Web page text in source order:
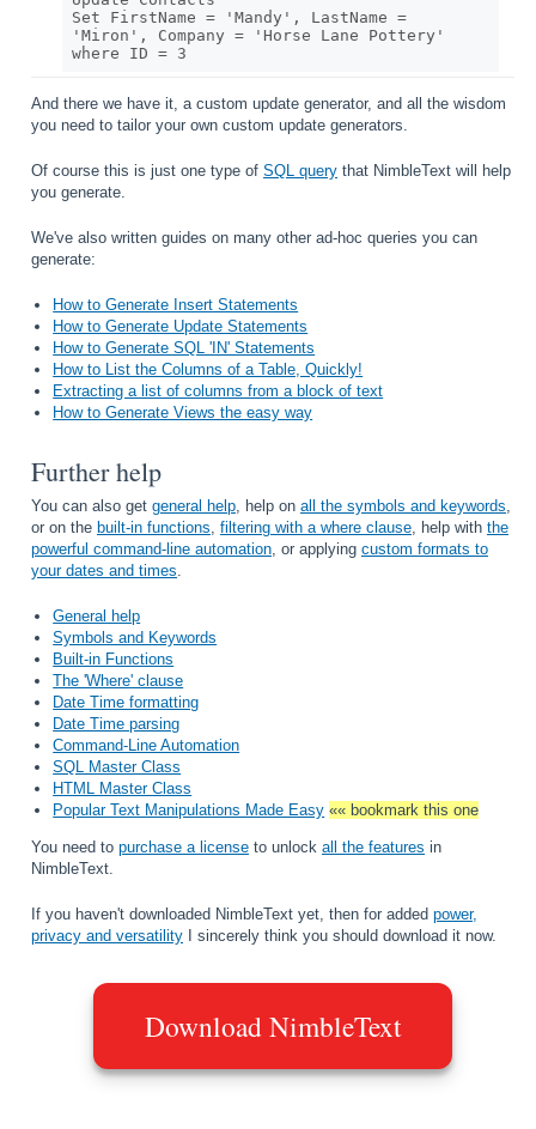
Set FirstName = 'Mandy', LastName =
'Miron', Company = 'Horse Lane Pottery'
And there we have it, a custom update generator, and all the wisdom
you need to tailor your own custom update generators.
Of course this is just one type of SQL query that NimbleText will help
you generate.
We've also written guides on many other ad-hoc queries you can
generate:
How to Generate Insert Statements
How to Generate Update Statements
How to Generate SQL 'IN' Statements
How to List the Columns of a Table, Quickly!
Extracting a list of columns from a block of text
How to Generate Views the easy way
Further help
You can also get general help , help on all the symbols and keywords
or on the built-in functions filtering with a where clause , help with the
powerful command-line automation , or applying custom formats to
your dates and times
General help
Symbols and Keywords
Built-in Functions
The 'Where' clause
Date Time formatting
Date Time parsing
Command-Line Automation
SQL Master Class
HTML Master Class
Popular Text Manipulations Made Easy «« bookmark this one
You need to purchase a license to unlock all the features in
NimbleText.
If you haven't downloaded NimbleText yet, then for added power,
privacy and versatility I sincerely think you should download it now.
Download NimbleText